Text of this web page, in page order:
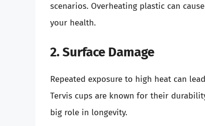
scenarios. Overheating plastic can
your health.
2. Surface Damage
Repeated exposure to high heat can
Tervis cups are known for their
big role in longevity.